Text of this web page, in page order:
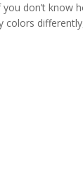
don’t know
colors